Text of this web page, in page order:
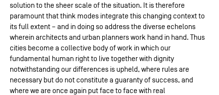
solution to the sheer scale of the situation. It is therefore
paramount that think modes integrate this changing context to
its full extent – and in doing so address the diverse echelons
wherein architects and urban planners work hand in hand. Thus
cities become a collective body of work in which our
fundamental human right to live together with dignity
notwithstanding our differences is upheld, where rules are
necessary but do not constitute a guaranty of success, and
where we are once again put face to face with real